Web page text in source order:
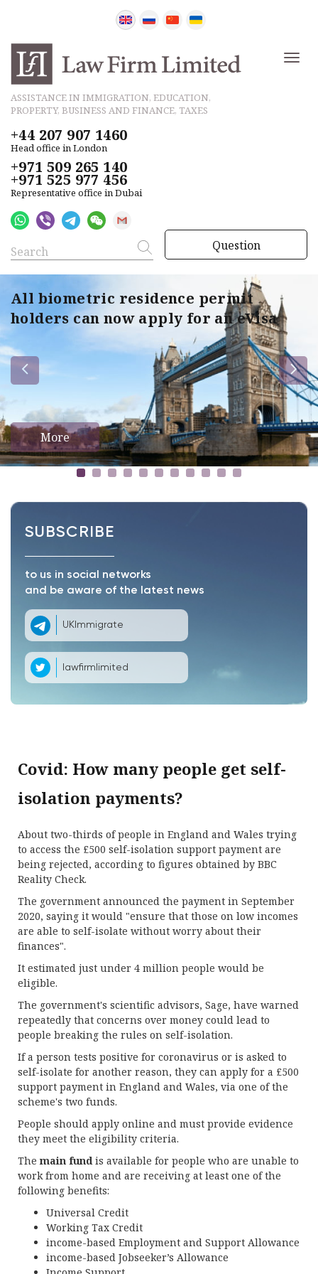
ASSISTANCE IN IMMIGRATION, EDUCATION,
PROPERTY, BUSINESS AND FINANCE, TAXES
+44 207 907 1460
Head office in London
+971 509 265 140
+971 525 977 456
Representative office in Dubai
Question
All biometric residence permit
holders can now apply for an eVisa
More
SUBSCRIBE
to us in social networks
and be aware of the latest news
UKImmigrate
lawfirmlimited
Covid: How many people get self-
isolation payments?
About two-thirds of people in England and Wales trying
to access the £500 self-isolation support payment are
being rejected, according to figures obtained by BBC
Reality Check.
The government announced the payment in September
2020, saying it would "ensure that those on low incomes
are able to self-isolate without worry about their
finances".
It estimated just under 4 million people would be
eligible.
The government's scientific advisors, Sage, have warned
repeatedly that concerns over money could lead to
people breaking the rules on self-isolation.
If a person tests positive for coronavirus or is asked to
self-isolate for another reason, they can apply for a £500
support payment in England and Wales, via one of the
scheme's two funds.
People should apply online and must provide evidence
they meet the eligibility criteria.
Themain fundis available for people who are unable to
work from home and are receiving at least one of the
following benefits:
Universal Credit
Working Tax Credit
income-based Employment and Support Allowance
income-based Jobseeker’s Allowance